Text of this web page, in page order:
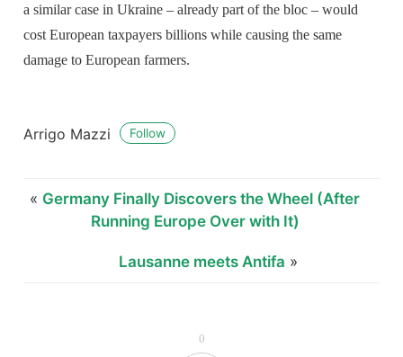
0
a similar case in Ukraine – already part of the bloc – would
cost European taxpayers billions while causing the same
damage to European farmers.
Arrigo Mazzi Follow
« Germany Finally Discovers the Wheel (After
Running Europe Over with It)
Lausanne meets Antifa »